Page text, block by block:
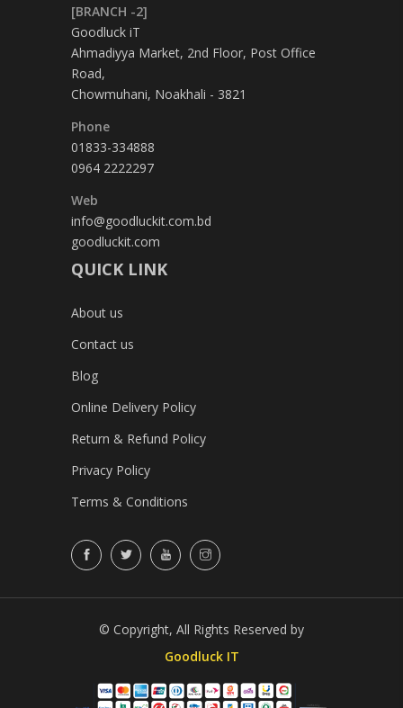
[BRANCH -2]
Goodluck iT
Ahmadiyya Market, 2nd Floor, Post Office
Road,
Chowmuhani, Noakhali - 3821
Phone
01833-334888
0964 2222297
Web
info@goodluckit.com.bd
goodluckit.com
QUICK LINK
About us
Contact us
Blog
Online Delivery Policy
Return & Refund Policy
Privacy Policy
Terms & Conditions
© Copyright, All Rights Reserved by
Goodluck IT